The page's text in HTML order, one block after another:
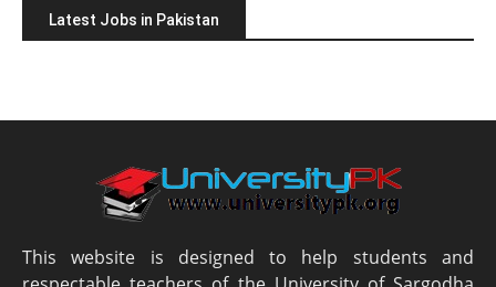
Latest Jobs in Pakistan
This website is designed to help students and